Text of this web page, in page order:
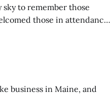
sky to remember those
those in attendance
business in Maine, and